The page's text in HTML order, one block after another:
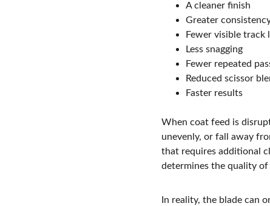
A cleaner finish
Greater
Fewer visible track
Less snagging
Fewer repeated
Reduced scissor
Faster results
When coat feed is
unevenly, or fall away
that requires additional
determines the quality
In reality, the blade can